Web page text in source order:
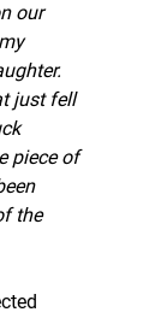
our
just fell
piece of
the